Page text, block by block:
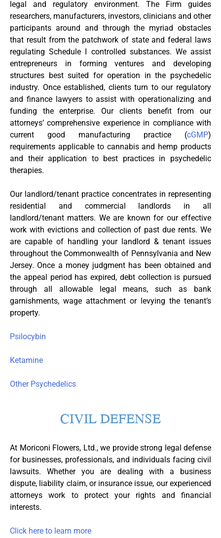
legal and regulatory environment. The Firm guides
researchers, manufacturers, investors, clinicians and other
participants around and through the myriad obstacles
that result from the patchwork of state and federal laws
regulating Schedule I controlled substances. We assist
entrepreneurs in forming ventures and developing
structures best suited for operation in the psychedelic
industry. Once established, clients turn to our regulatory
and finance lawyers to assist with operationalizing and
funding the enterprise. Our clients benefit from our
attorneys’ comprehensive experience in compliance with
current good manufacturing practice (cGMP)
requirements applicable to cannabis and hemp products
and their application to best practices in psychedelic
therapies.
Our landlord/tenant practice concentrates in representing
residential and commercial landlords in all
landlord/tenant matters. We are known for our effective
work with evictions and collection of past due rents. We
are capable of handling your landlord & tenant issues
throughout the Commonwealth of Pennsylvania and New
Jersey. Once a money judgment has been obtained and
the appeal period has expired, debt collection is pursued
through all allowable legal means, such as bank
garnishments, wage attachment or levying the tenant’s
property.
Psilocybin
Ketamine
Other Psychedelics
CIVIL DEFENSE
At Moriconi Flowers, Ltd., we provide strong legal defense
for businesses, professionals, and individuals facing civil
lawsuits. Whether you are dealing with a business
dispute, liability claim, or insurance issue, our experienced
attorneys work to protect your rights and financial
interests.
Click here to learn more